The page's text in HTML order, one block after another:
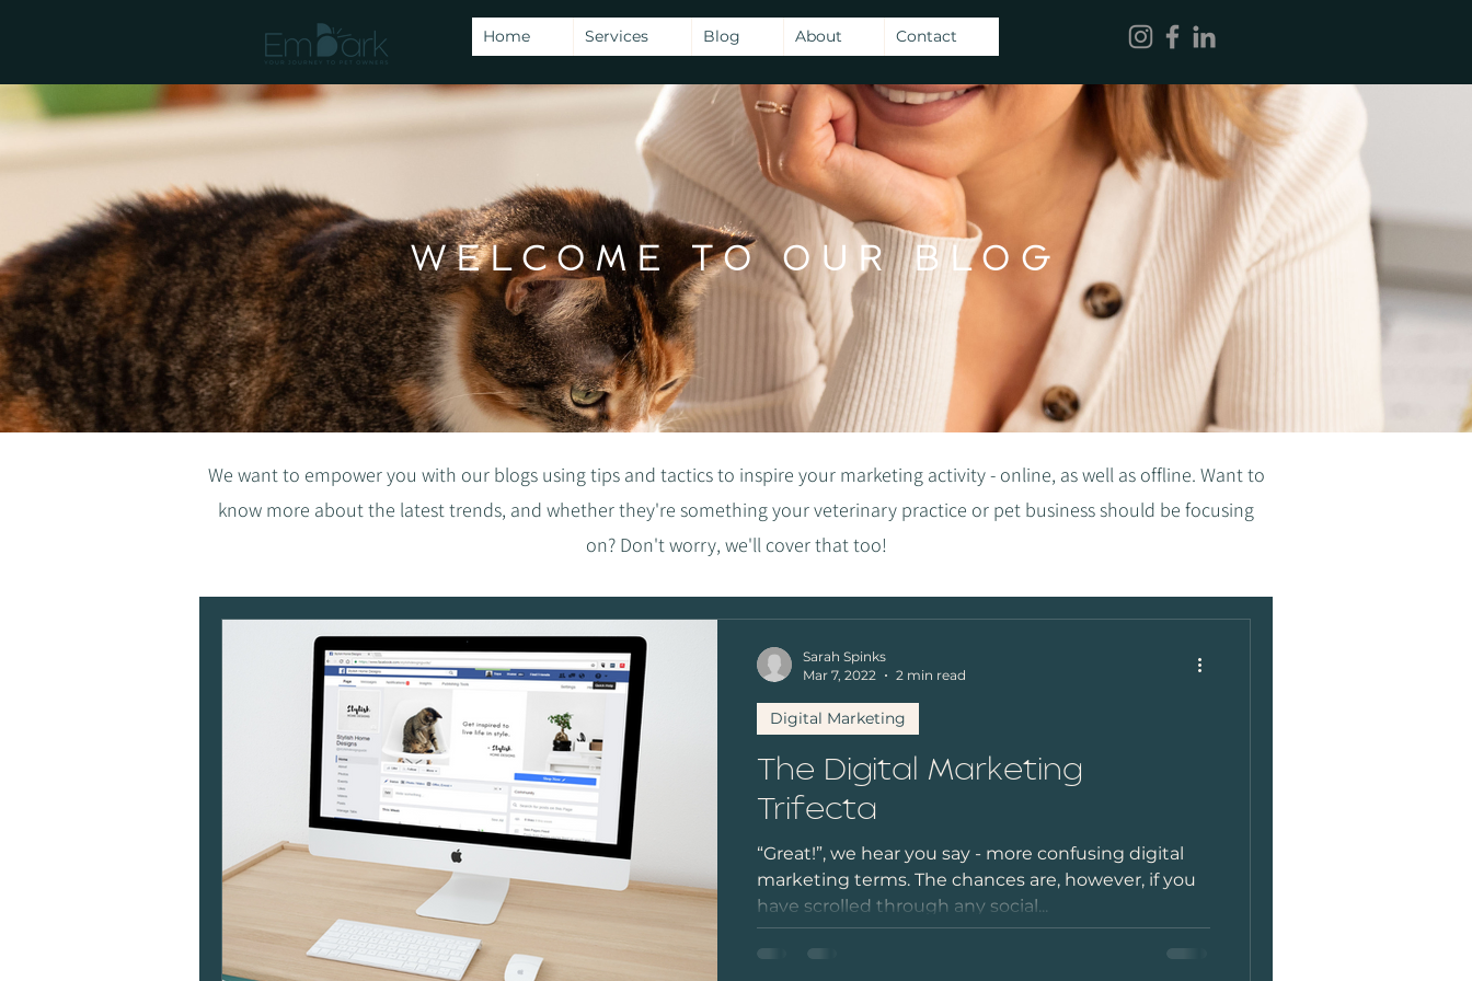
Home Services Blog About Contact
WELCOME TO OUR BLOG
We want to empower you with our blogs using tips and tactics to inspire your marketing activity - online, as well as offline. Want to
know more about the latest trends, and whether they're something your veterinary practice or pet business should be focusing
on? Don't worry, we'll cover that too!
The Digital Marketing
Trifecta
“Great!”, we hear you say - more confusing digital
marketing terms. The chances are, however, if you
have scrolled through any social...
Digital Marketing
Sarah Spinks
Mar 7, 2022
2 min read